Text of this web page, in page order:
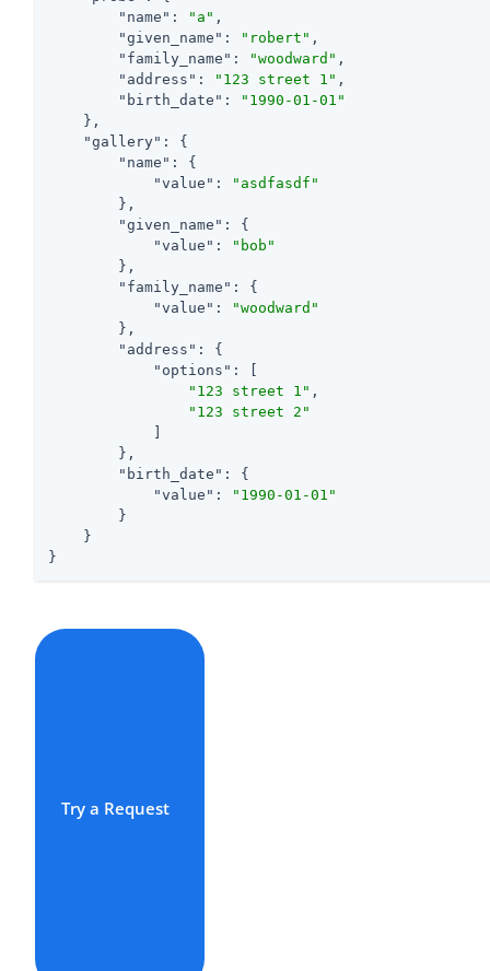
"name" : "a" ,
"given_name" : "robert" ,
"family_name" : "woodward" ,
"address" : "123 street 1" ,
"birth_date" :
"1990-01-01"
    },
"gallery" : {
"name" : {
"value" :
"asdfasdf"
        },
"given_name" : {
"value" :
"bob"
        },
"family_name" : {
"value" :
"woodward"
        },
"address" : {
"options" : [
"123 street 1" ,
"123 street 2"
        },
"birth_date" : {
"value" :
"1990-01-01"
        }
    }
}
Try a Request